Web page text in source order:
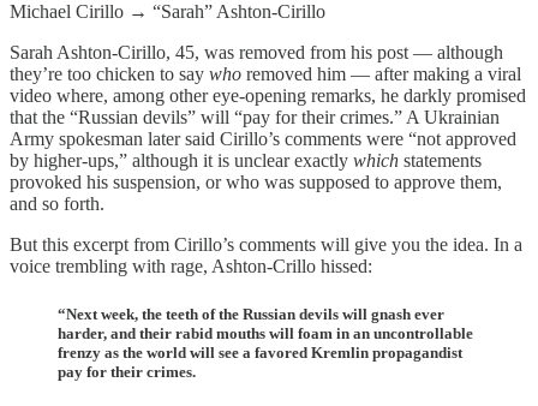
Michael Cirillo → “Sarah” Ashton-Cirillo
Sarah Ashton-Cirillo, 45, was removed from his post — although
they’re too chicken to say who removed him — after making a viral
video where, among other eye-opening remarks, he darkly promised
that the “Russian devils” will “pay for their crimes.” A Ukrainian
Army spokesman later said Cirillo’s comments were “not approved
by higher-ups,” although it is unclear exactly which statements
provoked his suspension, or who was supposed to approve them,
and so forth.
But this excerpt from Cirillo’s comments will give you the idea. In a
voice trembling with rage, Ashton-Crillo hissed:
“Next week, the teeth of the Russian devils will gnash ever
harder, and their rabid mouths will foam in an uncontrollable
frenzy as the world will see a favored Kremlin propagandist
pay for their crimes.